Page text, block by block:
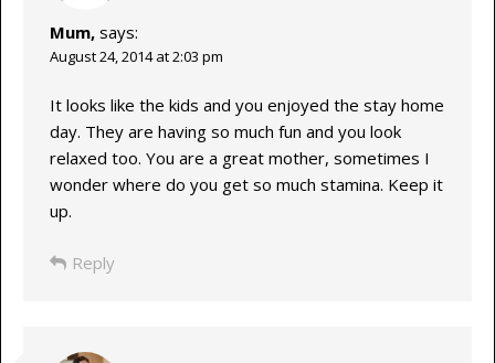
Mum, says:
August 24, 2014 at 2:03 pm
It looks like the kids and you enjoyed the stay home
day. They are having so much fun and you look
relaxed too. You are a great mother, sometimes I
wonder where do you get so much stamina. Keep it
up.
Reply